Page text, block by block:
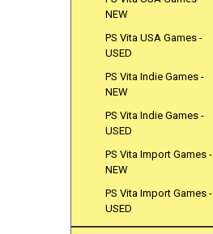
NEW
PS Vita USA Games -
USED
PS Vita Indie Games -
NEW
PS Vita Indie Games -
USED
PS Vita Import Games -
NEW
PS Vita Import Games -
USED